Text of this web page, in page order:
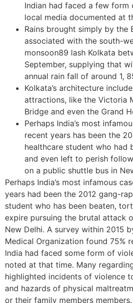
Indian had faced a few form
local media documented at
Rains brought simply by the
associated with the south-
monsoon89 lash Kolkata
September, supplying that
annual rain fall of around 1,
Kolkata’s architecture
attractions, like the Victoria
Bridge and even the Grand
Perhaps India’s most
recent years has been the
healthcare student who had
and even left to perish
on a public shuttle bus in
Perhaps India’s most infamous
years had been the 2012 gang-
student who has been beaten,
expire pursuing the brutal attack
New Delhi. A survey within 2015
Medical Organization found 75%
India had faced some form of
noted at that time. Many
highlighted incidents of violence
and hazards of physical
or their family members